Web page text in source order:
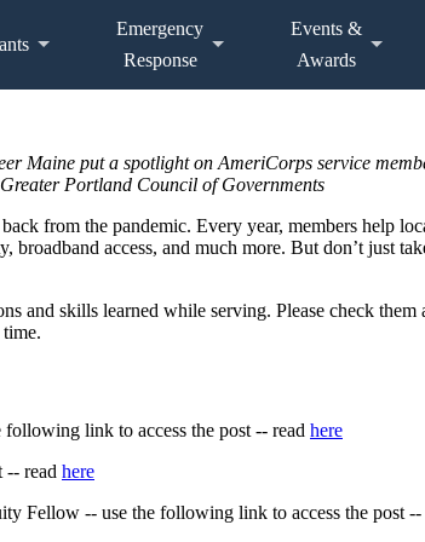
Emergency
Response
Events &
Awards
Maine put a spotlight on AmeriCorps service
Portland Council of Governments
from the pandemic. Every year, members help
access, and much more. But don’t just
and skills learned while serving. Please check them
link to access the post -- read here
read here
Fellow -- use the following link to access the post